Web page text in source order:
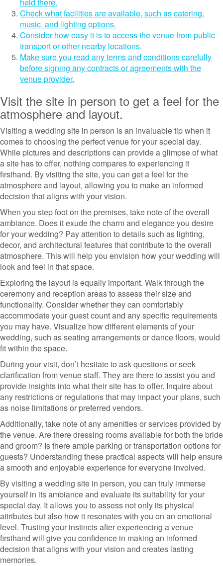
Check what facilities are available, such as catering,
music, and lighting options.
Consider how easy it is to access the venue from public
transport or other nearby locations.
Make sure you read any terms and conditions carefully
before signing any contracts or agreements with the
venue provider.
Visit the site in person to get a feel for the
atmosphere and layout.
Visiting a wedding site in person is an invaluable tip when it
comes to choosing the perfect venue for your special day.
While pictures and descriptions can provide a glimpse of what
a site has to offer, nothing compares to experiencing it
firsthand. By visiting the site, you can get a feel for the
atmosphere and layout, allowing you to make an informed
decision that aligns with your vision.
When you step foot on the premises, take note of the overall
ambiance. Does it exude the charm and elegance you desire
for your wedding? Pay attention to details such as lighting,
decor, and architectural features that contribute to the overall
atmosphere. This will help you envision how your wedding will
look and feel in that space.
Exploring the layout is equally important. Walk through the
ceremony and reception areas to assess their size and
functionality. Consider whether they can comfortably
accommodate your guest count and any specific requirements
you may have. Visualize how different elements of your
wedding, such as seating arrangements or dance floors, would
fit within the space.
During your visit, don’t hesitate to ask questions or seek
clarification from venue staff. They are there to assist you and
provide insights into what their site has to offer. Inquire about
any restrictions or regulations that may impact your plans, such
as noise limitations or preferred vendors.
Additionally, take note of any amenities or services provided by
the venue. Are there dressing rooms available for both the bride
and groom? Is there ample parking or transportation options for
guests? Understanding these practical aspects will help ensure
a smooth and enjoyable experience for everyone involved.
By visiting a wedding site in person, you can truly immerse
yourself in its ambiance and evaluate its suitability for your
special day. It allows you to assess not only its physical
attributes but also how it resonates with you on an emotional
level. Trusting your instincts after experiencing a venue
firsthand will give you confidence in making an informed
decision that aligns with your vision and creates lasting
memories.